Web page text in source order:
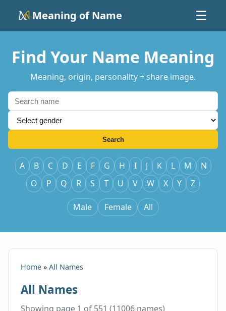
Meaning of Name ☰
Find Your Name Meaning
Meaning, origin, personality + share image.
Search
A B C D E F G H I J K L M
N
O
P Q R S T U V W X Y Z
Male Female All
Home » All Names
All Names
Showing page 1 of 551 (11006 names)